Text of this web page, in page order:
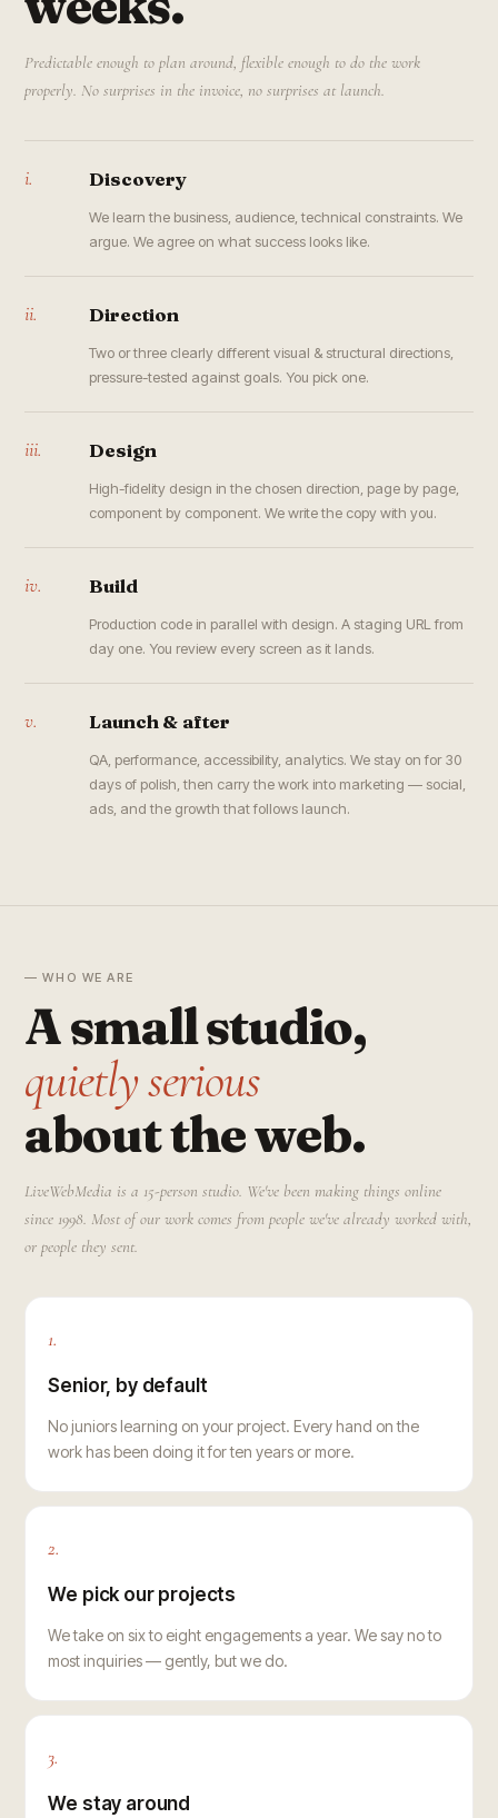
Predictable enough to plan around, flexible enough to do the work
properly. No surprises in the invoice, no surprises at launch.
i. Discovery
We learn the business, audience, technical constraints. We
argue. We agree on what success looks like.
ii. Direction
Two or three clearly different visual & structural directions,
pressure-tested against goals. You pick one.
iii. Design
High-fidelity design in the chosen direction, page by page,
component by component. We write the copy with you.
iv. Build
Production code in parallel with design. A staging URL from
day one. You review every screen as it lands.
v. Launch & after
QA, performance, accessibility, analytics. We stay on for 30
days of polish, then carry the work into marketing — social,
ads, and the growth that follows launch.
— WHO WE ARE
A small studio,
quietly serious
about the web.
LiveWebMedia is a 15-person studio. We've been making things online
since 1998. Most of our work comes from people we've already worked with,
or people they sent.
1.
Senior, by default
No juniors learning on your project. Every hand on the
work has been doing it for ten years or more.
2.
We pick our projects
We take on six to eight engagements a year. We say no to
most inquiries — gently, but we do.
3.
We stay around